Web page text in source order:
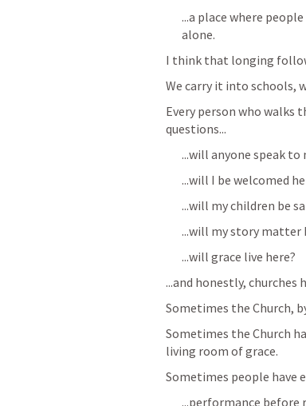
...a place where
alone.
I think that longing
We carry it into schools,
Every person who walks
questions...
...will anyone speak to
...will I be welcomed
...will my children be
...will my story matter
...will grace live here?
...and honestly, churches
Sometimes the Church,
Sometimes the Church
living room of grace.
Sometimes people have
...performance before